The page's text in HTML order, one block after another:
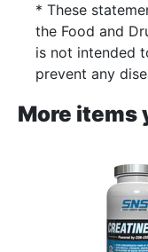
* These
the Food and
is not intended
prevent any
More items